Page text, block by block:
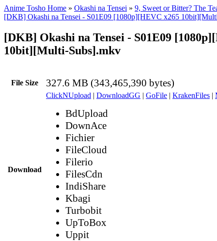
Anime Tosho Home » Okashi na Tensei » 9, Sweet or Bitter? The
[DKB] Okashi na Tensei - S01E09 [1080p][HEVC x265
[DKB] Okashi na Tensei - S01E09
10bit][Multi-Subs].mkv
File Size 327.6 MB (343,465,390 bytes)
Download
ClickNUpload | DownloadGG | GoFile | KrakenFiles |
BdUpload
DownAce
Fichier
FileCloud
Filerio
FilesCdn
IndiShare
Kbagi
Turbobit
UpToBox
Uppit